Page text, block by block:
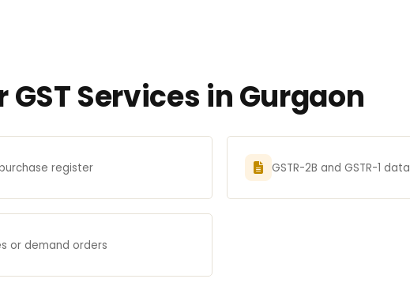
Services in Gurgaon
register GSTR-2B and GSTR-1 data
or demand orders